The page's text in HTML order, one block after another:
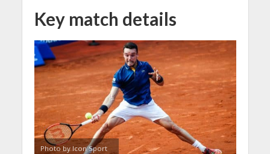
Key match details
Photo by Icon Sport